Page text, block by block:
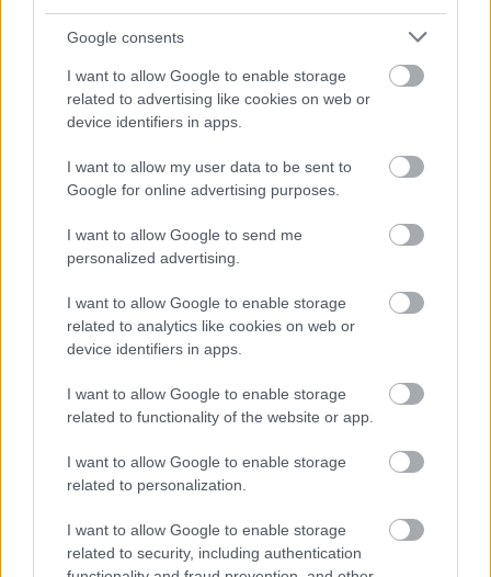
Google consents
I want to allow Google to enable storage
related to advertising like cookies on web or
device identifiers in apps.
I want to allow my user data to be sent to
Google for online advertising purposes.
I want to allow Google to send me
personalized advertising.
I want to allow Google to enable storage
related to analytics like cookies on web or
device identifiers in apps.
I want to allow Google to enable storage
related to functionality of the website or app.
I want to allow Google to enable storage
related to personalization.
I want to allow Google to enable storage
related to security, including authentication
We will be pleased to make any reasonable
adjustments to ensure accessibility at the interview.
We will advise you within reasonable time after the
closing date if you have not met the interview criteria.
We will advise you of meeting the criteria for interview
normally within 3 weeks.
We will advise you if you have been successful or
unsuccessful at the interview stage as soon as
practically possible.
Website
www.eastdunbarton.gov.uk